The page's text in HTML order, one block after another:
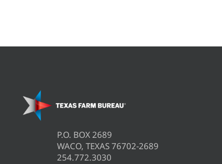
P.O. BOX 2689
WACO, TEXAS 76702-2689
254.772.3030